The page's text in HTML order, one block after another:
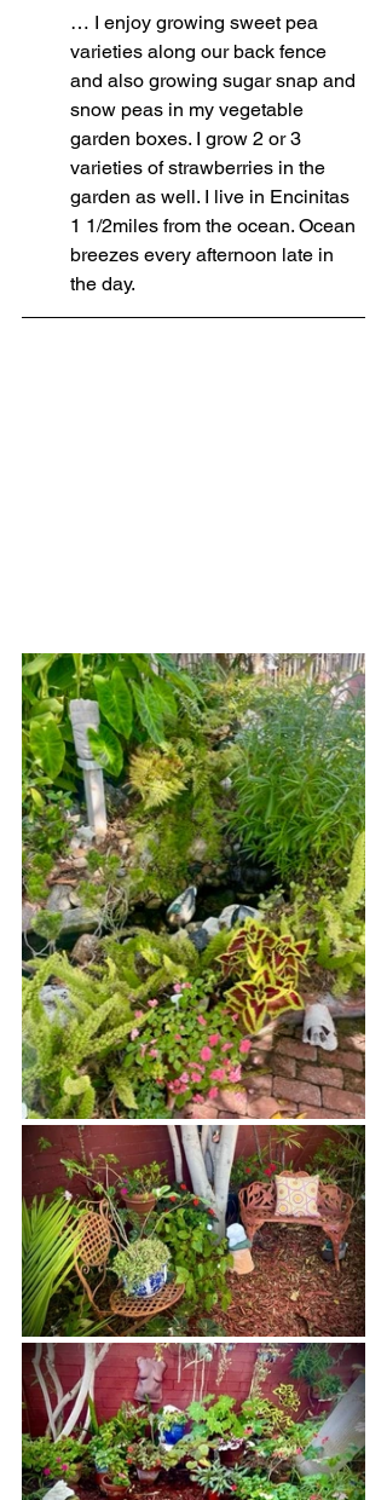
… I enjoy growing sweet pea
varieties along our back fence
and also growing sugar snap and
snow peas in my vegetable
garden boxes. I grow 2 or 3
varieties of strawberries in the
garden as well. I live in Encinitas
1 1/2miles from the ocean. Ocean
breezes every afternoon late in
the day.